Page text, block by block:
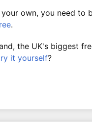
own, you need to
.
the UK's biggest
it yourself?